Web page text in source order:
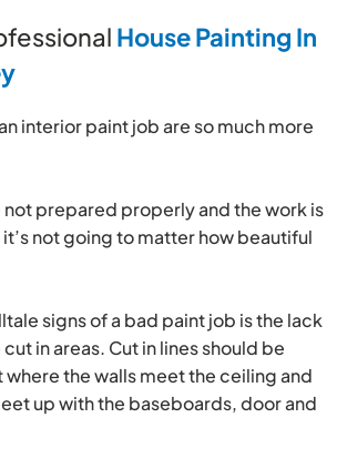
House Painting In
interior paint job are so much more
not prepared properly and the work is
not going to matter how beautiful
signs of a bad paint job is the lack
in areas. Cut in lines should be
where the walls meet the ceiling and
up with the baseboards, door and